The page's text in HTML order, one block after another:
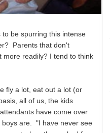
to be spurring this intense
Parents that don't
more readily? I tend to think
fly a lot, eat out a lot (or
all of us, the kids
have come over
boys are. "I have never see